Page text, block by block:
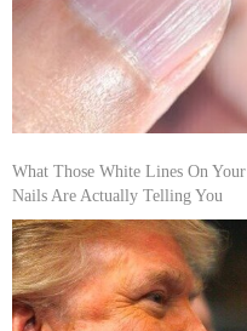
What Those White Lines On Your
Nails Are Actually Telling You